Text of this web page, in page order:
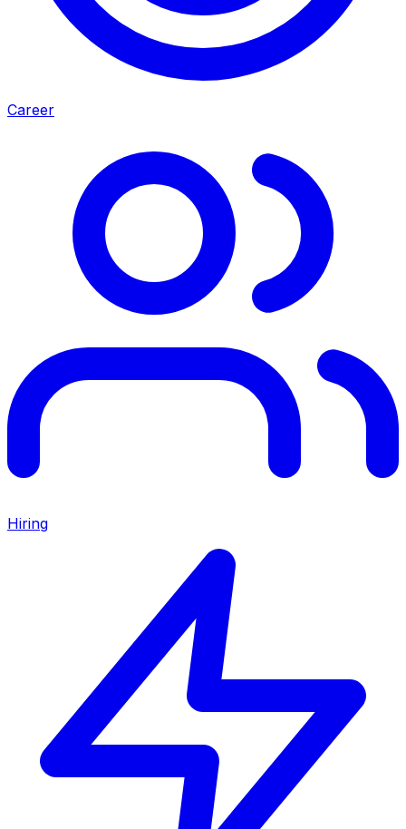
Career
Hiring